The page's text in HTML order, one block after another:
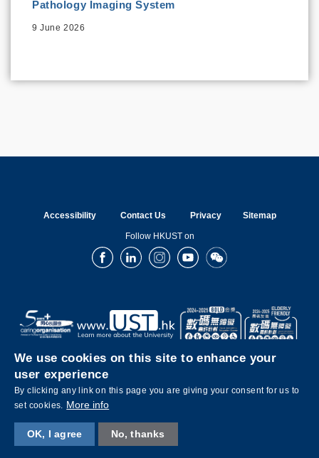
Pathology Imaging System
9 June 2026
Accessibility Contact Us Privacy Sitemap
Follow HKUST on
FacebookLinkedInInstagramYoutubeWechat
Copyright © The Hong Kong University of Science and Technology. All rights reserved.
We use cookies on this site to enhance your
user experience
By clicking any link on this page you are giving your consent for us to
set cookies. More info
OK, I agree No, thanks